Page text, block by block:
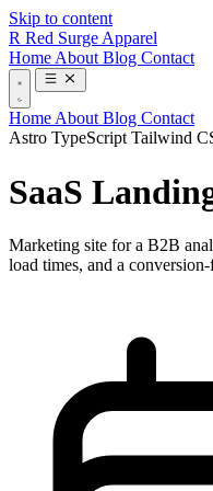
Skip to content
R Red Surge Apparel
Home About Blog Contact
Home About Blog Contact
Astro TypeScript Tailwind
SaaS
Marketing site for a B2B
load times, and a